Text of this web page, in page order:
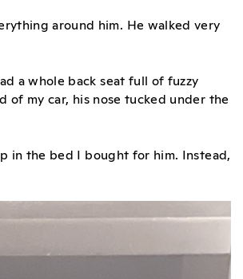
around him. He walked very
a whole back seat full of fuzzy
my car, his nose tucked under the
in the bed I bought for him. Instead,